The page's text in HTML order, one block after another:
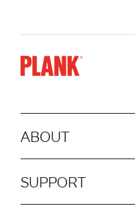
ABOUT
SUPPORT